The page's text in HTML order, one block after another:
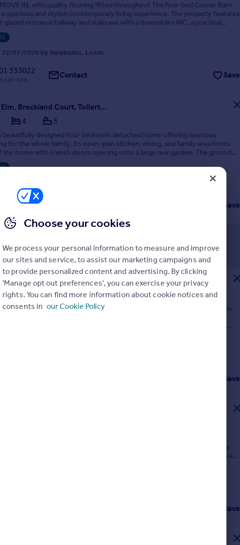
MOVE IN, with quality flooring fitted throughout The four-bed Corner Barn
spacious and stylish contemporary living experience. The property features
glazed entrance hallway and staircase with a downstairs WC, a practical
and a utility room o...
22/07/2026 by Newbuilds, Leeds
333022
call rate Contact Save
Plot 3 The Elm, Breckland Court, Tollerton, North Yorkshire, YO61 1AP
4 3
beautifully designed four-bedroom detached home offering spacious
for the whole family. Its open-plan kitchen, dining, and family area forms
home with French doors opening onto a large rear garden. The ground
a separate living roo...
12/2025 by Newbuilds, Leeds
333022
call rate Save
Plot 78 The Davenant, The Paddocks, Ash Green Road, Ash Green, Surrey, GU12 6JH
4 3
with £21,000 worth of upgrades already included, Plot 78, The Davenant is
family home offering an incredible amount of space in every room.
spacious entrance hall, you'll immediately find the inviting family lounge
bay window - perf...
06/2026 by Newbuilds, Leeds
333022
call rate Save
Hampstead homes at Broadstone Manor feature air source heat pumps,
and underfloor heating. Stylish yet practical, they offer a spacious
plan kitchen/dining with French doors to the garden, utility room and five
two with en-suit...
14/07/2026 by Newbuilds, Leeds
333022
call rate Save
Choose your cookies
We process your personal information to measure and improve
our sites and service, to assist our marketing campaigns and
to provide personalized content and advertising. By clicking
'Manage opt out preferences', you can exercise your privacy
rights. You can find more information about cookie notices and
consents in our Cookie Policy